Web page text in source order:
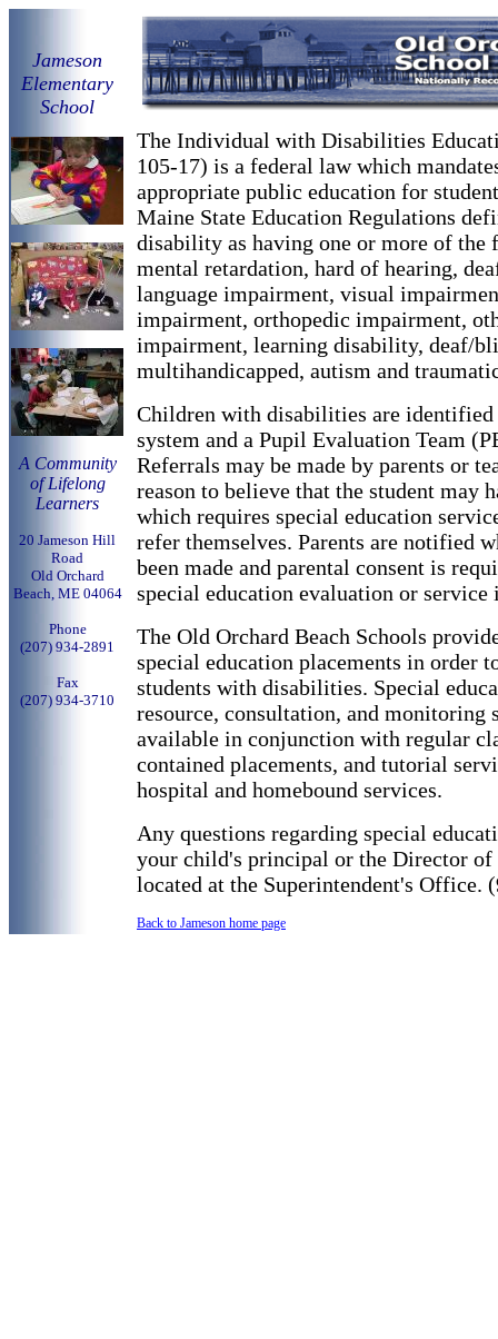
Jameson
Elementary
School
A Community
of Lifelong
Learners
20 Jameson Hill
Road
Old Orchard
Beach, ME 04064
Phone
(207) 934-2891
Fax
(207) 934-3710
The Individual with Disabilities
105-17) is a federal law which
appropriate public education for
Maine State Education Regulations
disability as having one or more of
mental retardation, hard of hearing,
language impairment, visual
impairment, orthopedic impairment,
impairment, learning disability, deaf/
multihandicapped, autism and
Children with disabilities are identified
system and a Pupil Evaluation Team
Referrals may be made by parents or
reason to believe that the student may
which requires special education
refer themselves. Parents are notified
been made and parental consent is
special education evaluation or service
The Old Orchard Beach Schools
special education placements in order
students with disabilities. Special
resource, consultation, and monitoring
available in conjunction with regular
contained placements, and tutorial
hospital and homebound services.
Any questions regarding special
your child's principal or the Director of
located at the Superintendent's Office.
Back to Jameson home page